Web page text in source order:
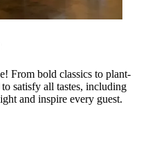
From bold classics to plant-
satisfy all tastes, including
and inspire every guest.